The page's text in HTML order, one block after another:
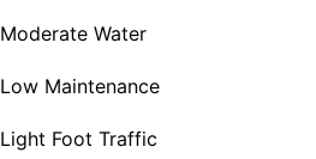
Moderate Water
Low Maintenance
Light Foot Traffic